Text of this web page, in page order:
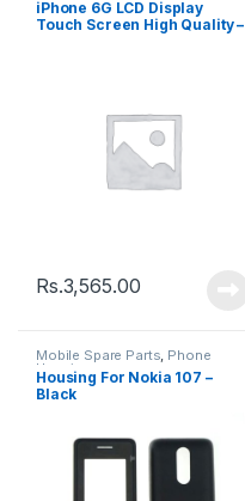
iPhone 6G LCD Display
Touch Screen High Quality –
Rs.3,565.00
Mobile Spare Parts, Phone
Housing
Housing For Nokia 107 –
Black